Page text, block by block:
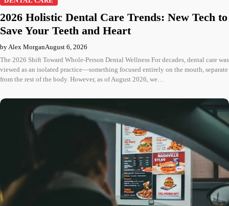
2026 Holistic Dental Care Trends: New Tech to
Save Your Teeth and Heart
by Alex MorganAugust 6, 2026
The 2026 Shift Toward Whole-Person Dental Wellness For decades, dental care was
viewed as an isolated practice—something focused entirely on the mouth, separate
from the rest of the body. However, as of August 2026, we…